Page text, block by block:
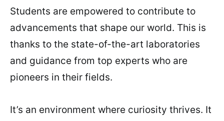
Students are empowered to contribute to
advancements that shape our world. This is
thanks to the state-of-the-art laboratories
and guidance from top experts who are
pioneers in their fields.
It’s an environment where curiosity thrives. It